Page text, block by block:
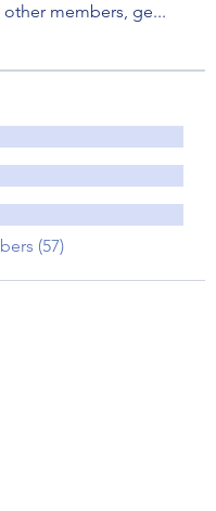
members, ge...
(57)